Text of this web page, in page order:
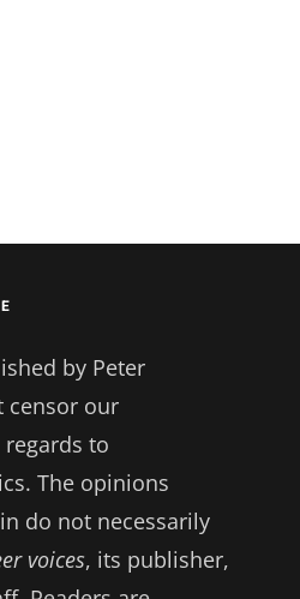
by Peter
censor our
to
The opinions
do not necessarily
voices, its publisher,